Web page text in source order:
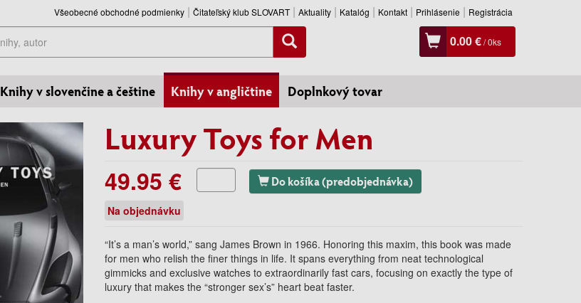
Všeobecné obchodné podmienky Čitateľský klub SLOVART Aktuality Katalóg Kontakt Prihlásenie Registrácia
0.00 €/0ks
Knihy v slovenčine a češtine Knihy v angličtine Doplnkový tovar
Luxury Toys for Men
49.95 € Do košíka (predobjednávka)
Na objednávku
“It’s a man’s world,” sang James Brown in 1966. Honoring this maxim, this book was made
for men who relish the finer things in life. It spans everything from neat technological
gimmicks and exclusive watches to extraordinarily fast cars, focusing on exactly the type of
luxury that makes the “stronger sex’s” heart beat faster.